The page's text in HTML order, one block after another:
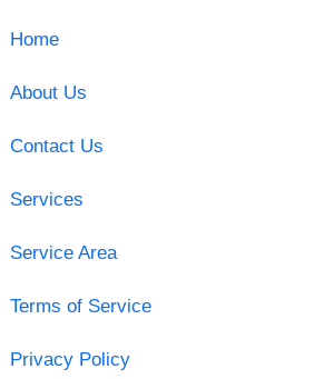
Home
About Us
Contact Us
Services
Service Area
Terms of Service
Privacy Policy